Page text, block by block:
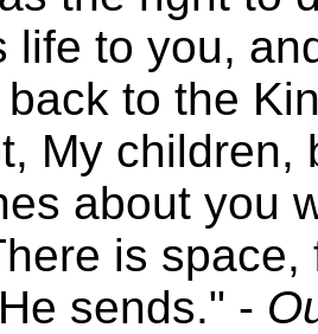
life to you,
to the
children,
about you
is
sends." -